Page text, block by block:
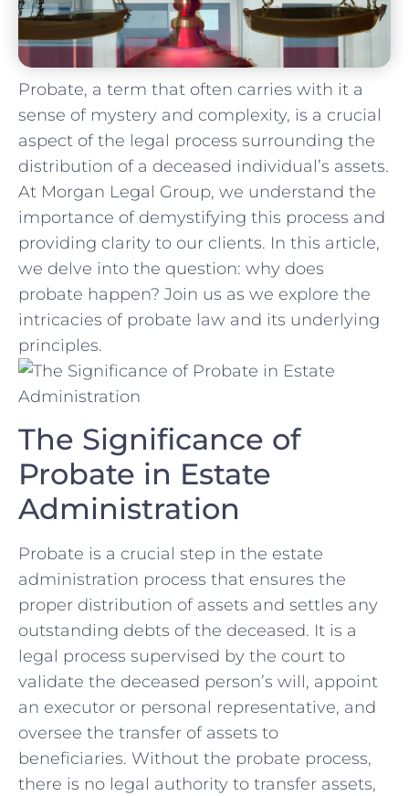
Probate, a term ‍that often carries with ⁤it a
sense⁤ of mystery and complexity, is a crucial
‍aspect​ of the ‍legal process surrounding the
distribution of a deceased individual’s assets.‍
At⁤ Morgan Legal Group, we understand the
importance of demystifying this process ​and
providing clarity⁣ to‍ our​ clients. In this article,
we delve into the question: why does
probate⁤ happen? Join us ⁣as we explore the
intricacies⁤ of probate law and its underlying
principles.
The Significance of
⁤Probate in Estate
⁢Administration
Probate is a crucial step​ in the estate
administration‌ process that ensures the
proper distribution of ​assets and settles any
‌outstanding debts of the⁤ deceased. It is a
legal process supervised by the court to‌
validate the deceased ⁢person’s will, appoint
an executor or personal ‌representative, and
oversee the transfer of assets to
beneficiaries. Without the probate​ process,
there is no legal authority to transfer assets,